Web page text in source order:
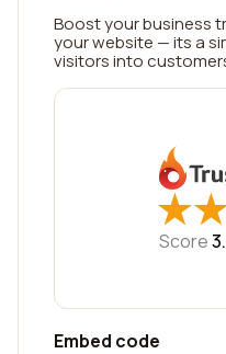
Boost your business
your website — its a
visitors into
★
★★
★
Score
Embed code